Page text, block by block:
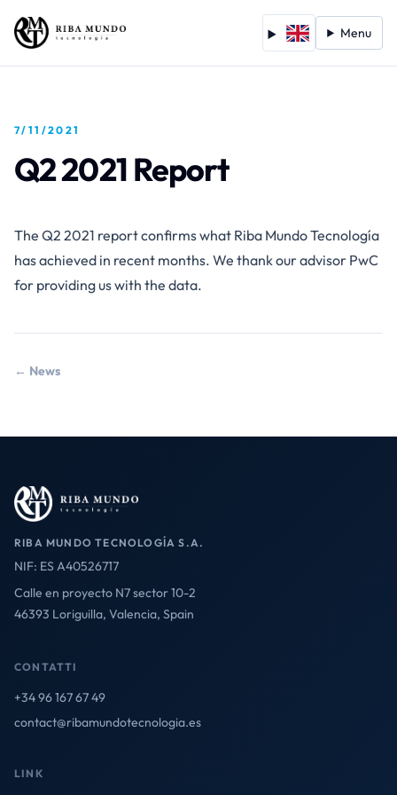
Menu
7/11/2021
Q2 2021 Report
The Q2 2021 report confirms what Riba Mundo Tecnología
has achieved in recent months. We thank our advisor PwC
for providing us with the data.
← News
RIBA MUNDO TECNOLOGÍA S.A.
NIF: ES A40526717
Calle en proyecto N7 sector 10-2
46393 Loriguilla, Valencia, Spain
CONTATTI
+34 96 167 67 49
contact@ribamundotecnologia.es
LINK